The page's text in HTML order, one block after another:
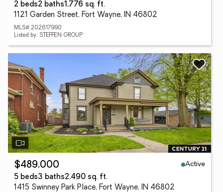
2 beds2 baths1,776 sq. ft.
1121 Garden Street, Fort Wayne, IN 46802
MLS# 202617990
Listed by: STEFFEN GROUP
$489,000
Active
5 beds3 baths2,490 sq. ft.
1415 Swinney Park Place, Fort Wayne, IN 46802